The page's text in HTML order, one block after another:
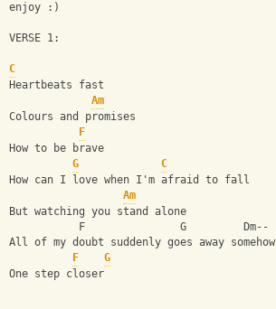
enjoy :)
VERSE 1:
C
Heartbeats fast
Am
Colours and promises
F
How to be brave
G
C
How can I love when I'm afraid to fall
Am
But watching you stand alone
           F               G         Dm--
All of my doubt suddenly goes away somehow
F
G
One step closer